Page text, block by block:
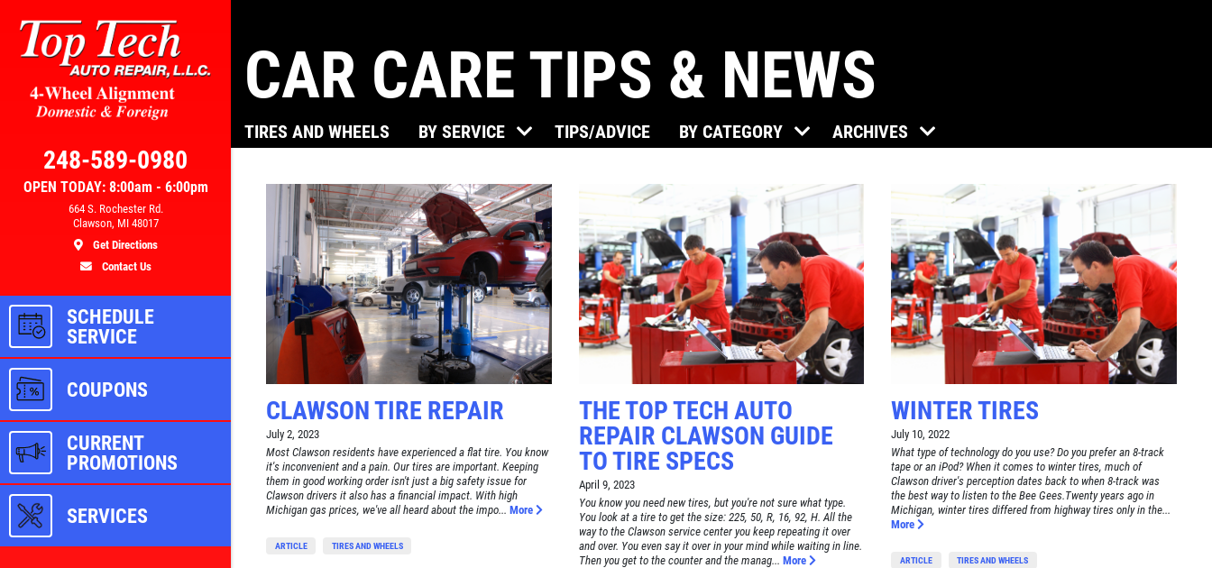
OPEN TODAY: 8:00am - 6:00pm
248-589-0980
664 S. Rochester Rd.
Clawson, MI 48017
Get Directions
Contact Us
SCHEDULE
SERVICE
COUPONS
CURRENT
PROMOTIONS
SERVICES
BRAKE SPECIAL
$10 OFF Any Brake Service Over
$100
Click for details
Click for details
BRAKE SPECIAL
$15 OFF Any Brake Service Over
$150
Click for details
Click for details
TUNE-UP
Tune-Up $10/$15/$20 OFF
Click for details
CAR CARE TIPS & NEWS
TIRES AND WHEELS BY SERVICE TIPS/ADVICE BY CATEGORY ARCHIVES
CLAWSON TIRE REPAIR
July 2, 2023
Most Clawson residents have experienced a flat tire. You know
it's inconvenient and a pain. Our tires are important. Keeping
them in good working order isn't just a big safety issue for
Clawson drivers it also has a financial impact. With high
Michigan gas prices, we've all heard about the impo... More
ARTICLE TIRES AND WHEELS
THE TOP TECH AUTO
REPAIR CLAWSON GUIDE
TO TIRE SPECS
April 9, 2023
You know you need new tires, but you're not sure what type.
You look at a tire to get the size: 225, 50, R, 16, 92, H. All the
way to the Clawson service center you keep repeating it over
and over. You even say it over in your mind while waiting in line.
Then you get to the counter and the manag... More
WINTER TIRES
July 10, 2022
What type of technology do you use? Do you prefer an 8-track
tape or an iPod? When it comes to winter tires, much of
Clawson driver's perception dates back to when 8-track was
the best way to listen to the Bee Gees.Twenty years ago in
Michigan, winter tires differed from highway tires only in the...
More
ARTICLE TIRES AND WHEELS